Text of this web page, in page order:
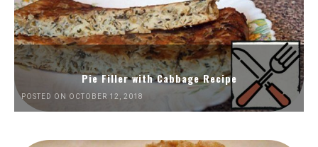
Pie Filler with Cabbage Recipe
POSTED ON OCTOBER 12, 2018